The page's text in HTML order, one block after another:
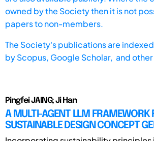
owned by the Society then it is not
papers to non-members.
The Society's publications are indexed
byScopus, Google Scholar, and
Pingfei JAING; Ji Han
A MULTI-AGENT LLM FRAMEWORK
SUSTAINABLE DESIGN CONCEPT